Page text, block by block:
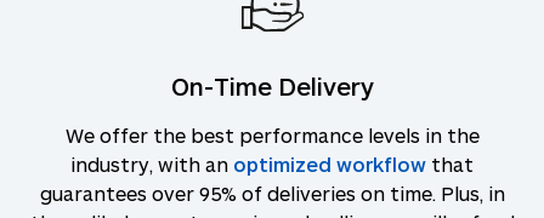
On-Time Delivery
We offer the best performance levels in the
industry, with an optimized workflow that
guarantees over 95% of deliveries on time. Plus, in